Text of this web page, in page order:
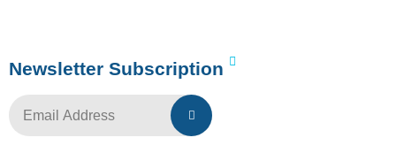
Newsletter Subscription